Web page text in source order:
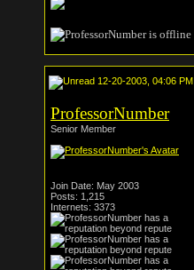
12-20-2003, 04:06 PM
ProfessorNumber
Senior Member
Join Date: May 2003
Posts: 1,215
Internets: 3373